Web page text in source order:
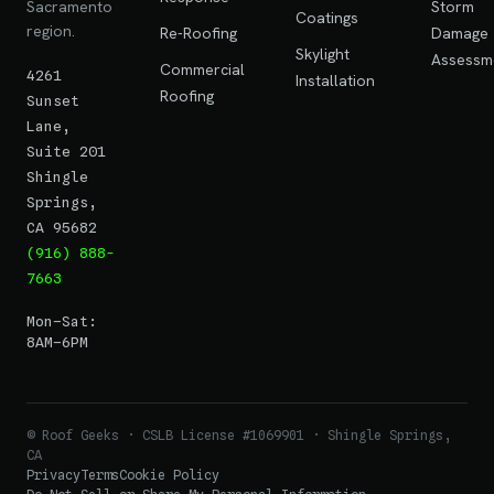
Sacramento
region.
4261
Sunset
Lane,
Suite 201
Shingle
Springs,
CA 95682
(916) 888-
7663
Mon–Sat:
8AM–6PM
Re-Roofing
Commercial
Roofing
Coatings
Skylight
Installation
Storm
Damage
© Roof Geeks · CSLB License #1069901 · Shingle Springs,
CA
PrivacyTermsCookie Policy